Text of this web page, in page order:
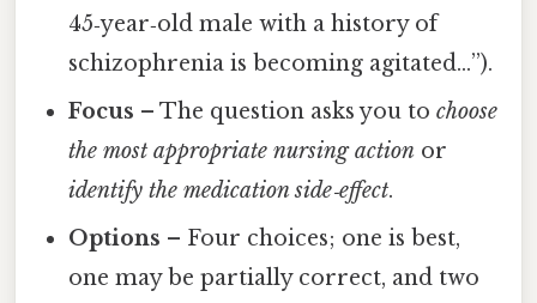
45‑year‑old male with a history of
schizophrenia is becoming agitated…”).
Focus – The question asks you tochoose
the most appropriate nursing action or
identify the medication side‑effect.
Options – Four choices; one is best,
one may be partially correct, and two